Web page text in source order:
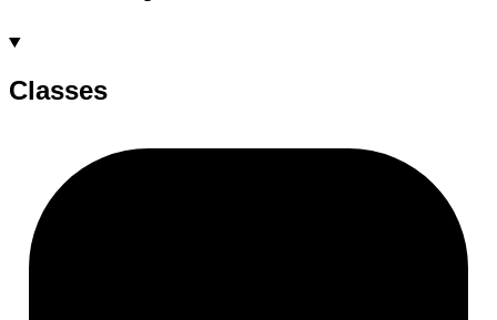
Classes